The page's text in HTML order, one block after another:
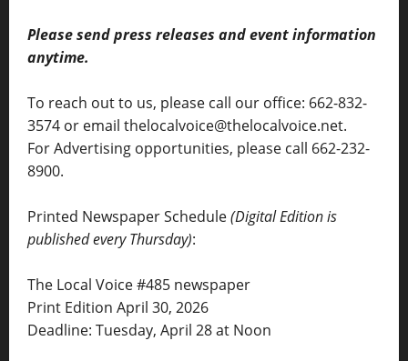
Please send press releases and event information
anytime.
To reach out to us, please call our office: 662-832-
3574 or email thelocalvoice@thelocalvoice.net.
For Advertising opportunities, please call 662-232-
8900.
Printed Newspaper Schedule(Digital Edition is
published every Thursday):
The Local Voice #485 newspaper
Print Edition April 30, 2026
Deadline: Tuesday, April 28 at Noon